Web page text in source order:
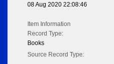
08 Aug 2020 22:08:46
Item Information
Record Type:
Books
Source Record Type: